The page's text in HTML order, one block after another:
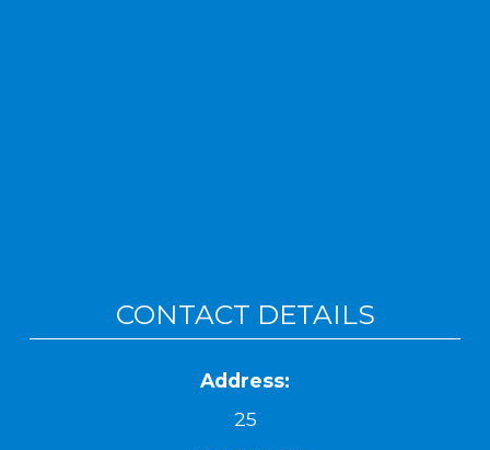
CONTACT DETAILS
Address:
25